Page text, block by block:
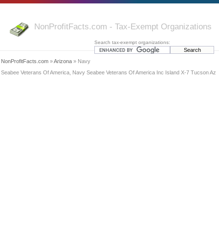
NonProfitFacts.com - Tax-Exempt Organizations
Search tax-exempt organizations:
NonProfitFacts.com »Arizona » Navy
Seabee Veterans Of America, Navy Seabee Veterans Of America Inc Island X-7 Tucson Az